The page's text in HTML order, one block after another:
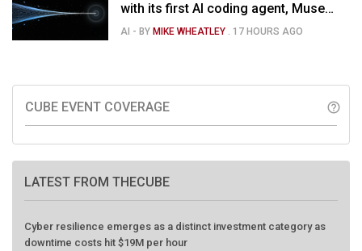
with its first AI coding agent, Muse
Code
AI - BY MIKE WHEATLEY . 17 HOURS AGO
CUBE EVENT COVERAGE help_outline
LATEST FROM THECUBE
Cyber resilience emerges as a distinct investment category as
downtime costs hit $19M per hour